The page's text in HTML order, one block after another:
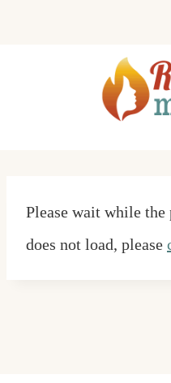
Please wait while
does not load, please